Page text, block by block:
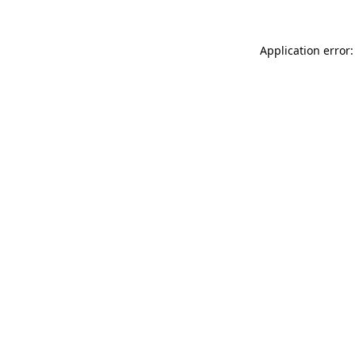
Application